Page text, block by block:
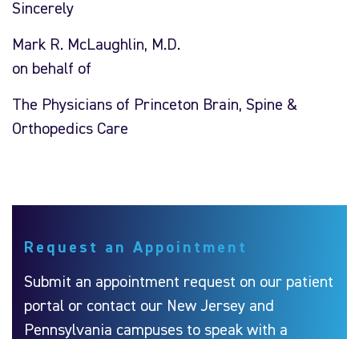
Sincerely
Mark R. McLaughlin, M.D.
on behalf of
The Physicians of Princeton Brain, Spine &
Orthopedics Care
Request an Appointment
Submit an appointment request on our patient
portal or contact our New Jersey and
Pennsylvania campuses to speak with a